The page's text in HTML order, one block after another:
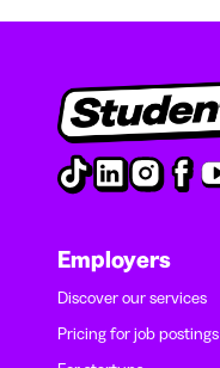
Employers
Discover our services
Pricing for job postings